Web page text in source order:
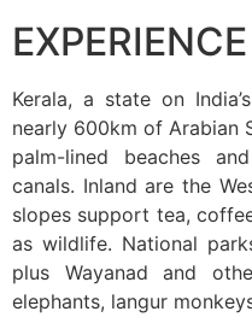
Kerala, a state on
nearly 600km of Arabian
palm-lined beaches
canals. Inland are the
slopes support tea,
as wildlife. National
plus Wayanad and
elephants, langur